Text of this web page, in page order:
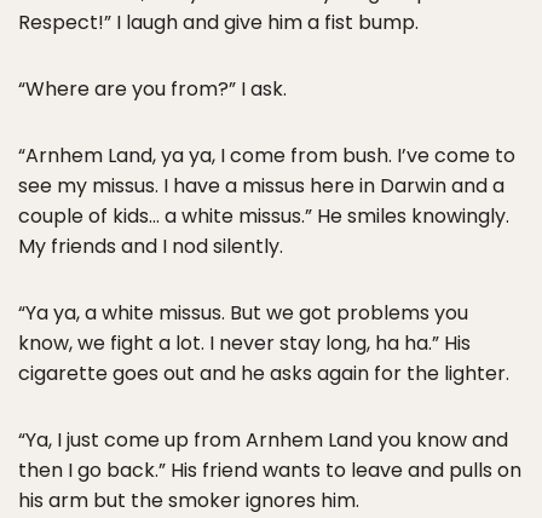
Respect!” I laugh and give him a fist bump.
“Where are you from?” I ask.
“Arnhem Land, ya ya, I come from bush. I’ve come to
see my missus. I have a missus here in Darwin and a
couple of kids… a white missus.” He smiles knowingly.
My friends and I nod silently.
“Ya ya, a white missus. But we got problems you
know, we fight a lot. I never stay long, ha ha.” His
cigarette goes out and he asks again for the lighter.
“Ya, I just come up from Arnhem Land you know and
then I go back.” His friend wants to leave and pulls on
his arm but the smoker ignores him.